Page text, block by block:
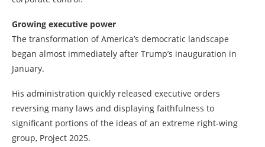
Growing executive power
The transformation of America’s democratic landscape
began almost immediately after Trump’s inauguration in
January.
His administration quickly released executive orders
reversing many laws and displaying faithfulness to
significant portions of the ideas of an extreme right-wing
group, Project 2025.